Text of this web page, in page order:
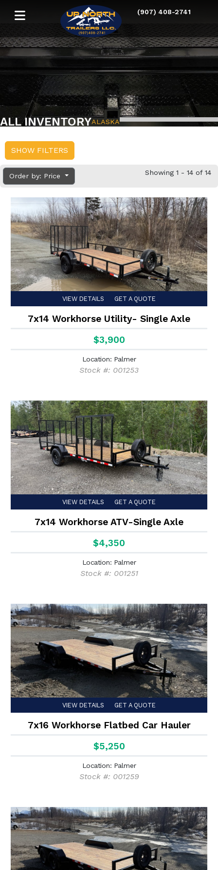
(907) 408-2741
ALL INVENTORYALASKA
SHOW FILTERS
Order by: Price Showing 1 - 14 of 14
VIEW DETAILS GET A QUOTE
7x14 Workhorse Utility- Single Axle
$3,900
Location: Palmer
Stock #: 001253
VIEW DETAILS GET A QUOTE
7x14 Workhorse ATV-Single Axle
$4,350
Location: Palmer
Stock #: 001251
VIEW DETAILS GET A QUOTE
7x16 Workhorse Flatbed Car Hauler
$5,250
Location: Palmer
Stock #: 001259